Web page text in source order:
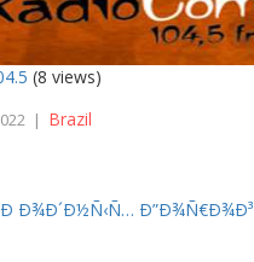
(8 views)
| Brazil
Ð¾Ð´Ð½Ñ‹Ñ… Ð”Ð¾Ñ€Ð¾Ð³